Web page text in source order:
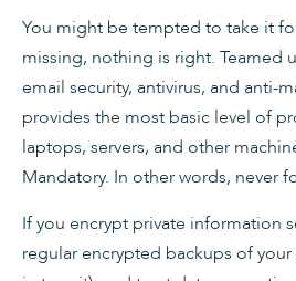
You might be tempted to take it
missing, nothing is right. Teamed
email security, antivirus, and anti-
provides the most basic level of
laptops, servers, and other
Mandatory. In other words, never
If you encrypt private information
regular encrypted backups of